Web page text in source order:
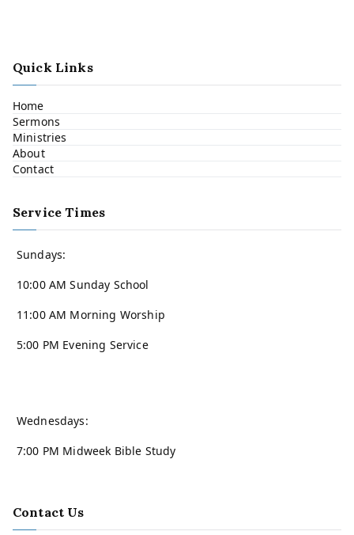
Quick Links
Home
Sermons
Ministries
About
Contact
Service Times
Sundays:
10:00 AM Sunday School
11:00 AM Morning Worship
5:00 PM Evening Service
Wednesdays:
7:00 PM Midweek Bible Study
Contact Us